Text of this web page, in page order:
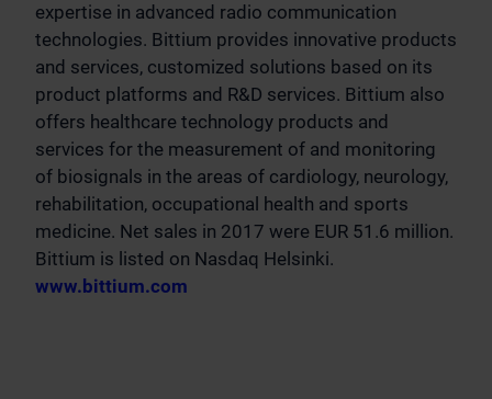
expertise in advanced radio communication
technologies. Bittium provides innovative products
and services, customized solutions based on its
product platforms and R&D services. Bittium also
offers healthcare technology products and
services for the measurement of and monitoring
of biosignals in the areas of cardiology, neurology,
rehabilitation, occupational health and sports
medicine. Net sales in 2017 were EUR 51.6 million.
Bittium is listed on Nasdaq Helsinki.
www.bittium.com